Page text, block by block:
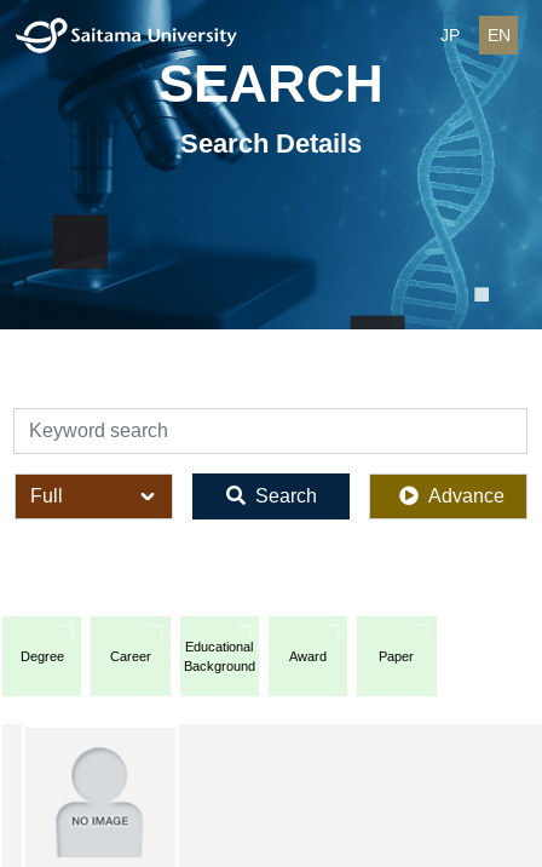
JP EN
SEARCH
Search Details
検索
全体 Search Advance
Degree Career
Educational
Background
Award Paper